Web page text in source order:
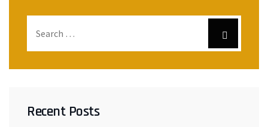
Recent Posts